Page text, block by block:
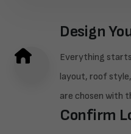
Design
Everything
layout, roof
are chosen with
Confirm